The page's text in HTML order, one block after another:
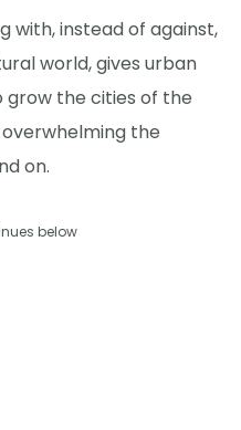
with, instead of against,
world, gives urban
grow the cities of the
the
on.
below